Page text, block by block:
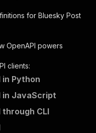
post-scraper/runs"
:
an Actor and
for Bluesky Post
OpenAPI powers
clients:
in Python
in JavaScript
through CLI